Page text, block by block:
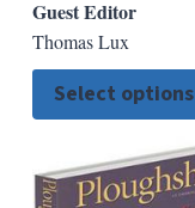
Guest Editor
Thomas Lux
Select options